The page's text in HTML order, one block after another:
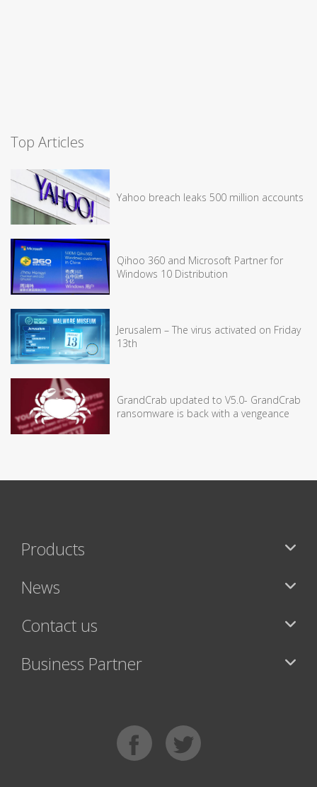
Top Articles
Yahoo breach leaks 500 million accounts
Qihoo 360 and Microsoft Partner for
Windows 10 Distribution
Jerusalem – The virus activated on Friday
13th
GrandCrab updated to V5.0- GrandCrab
ransomware is back with a vengeance
Products
News
Contact us
Business Partner